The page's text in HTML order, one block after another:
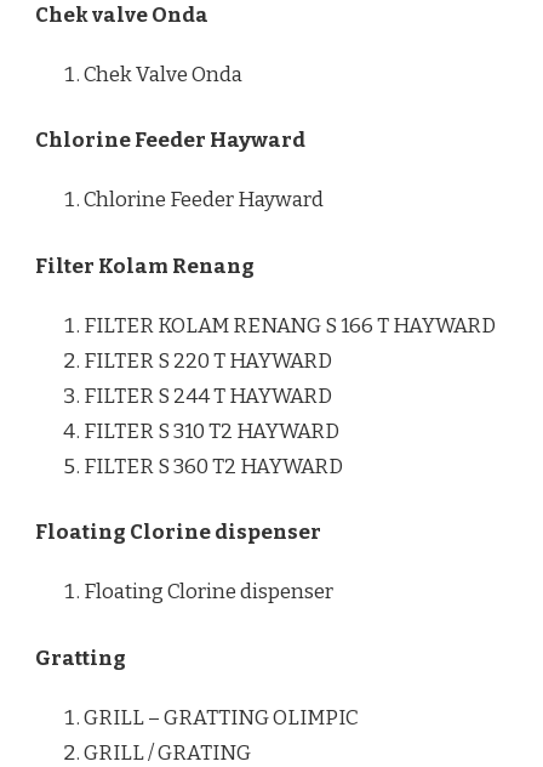
Chek valve Onda
Chek Valve Onda
Chlorine Feeder Hayward
Chlorine Feeder Hayward
Filter Kolam Renang
FILTER KOLAM RENANG S 166 T HAYWARD
FILTER S 220 T HAYWARD
FILTER S 244 T HAYWARD
FILTER S 310 T2 HAYWARD
FILTER S 360 T2 HAYWARD
Floating Clorine dispenser
Floating Clorine dispenser
Gratting
GRILL – GRATTING OLIMPIC
GRILL / GRATING